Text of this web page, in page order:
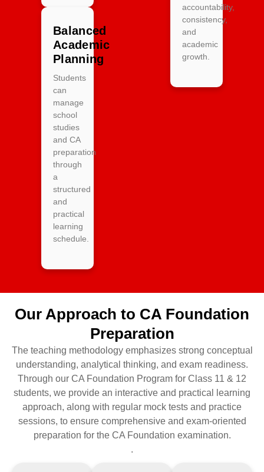
Balanced
Academic
Planning
Students
can
manage
school
studies
and CA
preparation
through
a
structured
and
practical
learning
schedule.
accountability,
consistency,
and
academic
growth.
Our Approach to CA Foundation
Preparation
The teaching methodology emphasizes strong conceptual
understanding, analytical thinking, and exam readiness.
Through our CA Foundation Program for Class 11 & 12
students, we provide an interactive and practical learning
approach, along with regular mock tests and practice
sessions, to ensure comprehensive and exam-oriented
preparation for the CA Foundation examination.
.